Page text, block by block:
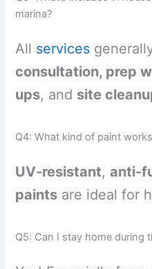
marina?
All services
consultation, prep
ups, and site
Q4: What kind of paint
UV-resistant,anti-
paints are ideal for
Q5: Can I stay home during